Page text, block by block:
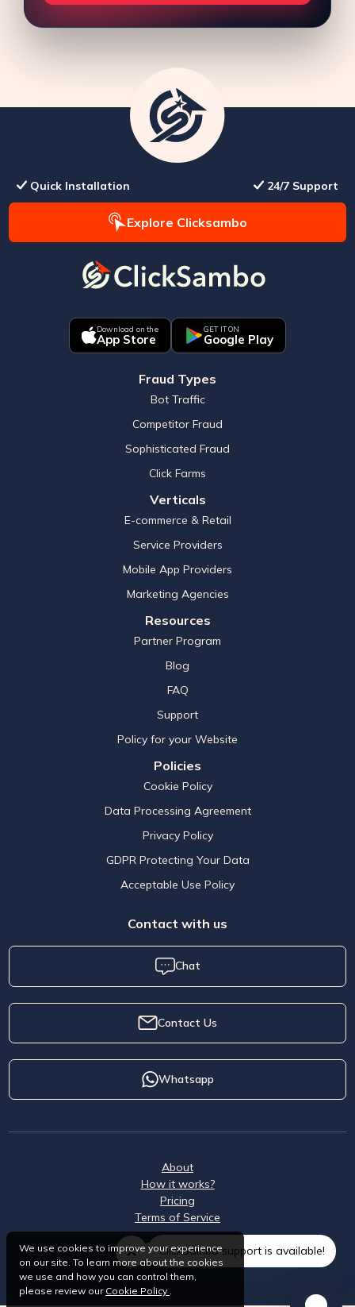
Quick Installation 24/7 Support
Explore Clicksambo
Download on the
App Store
GET IT ON
Google Play
Fraud Types
Bot Traffic
Competitor Fraud
Sophisticated Fraud
Click Farms
Verticals
E-commerce & Retail
Service Providers
Mobile App Providers
Marketing Agencies
Resources
Partner Program
Blog
FAQ
Support
Policy for your Website
Policies
Cookie Policy
Data Processing Agreement
Privacy Policy
GDPR Protecting Your Data
Acceptable Use Policy
Contact with us
Chat
Contact Us
Whatsapp
About
How it works?
Pricing
Terms of Service
ClickSambo support is available!
We use cookies to improve your experience
on our site. To learn more about the cookies
we use and how you can control them,
please review our Cookie Policy .